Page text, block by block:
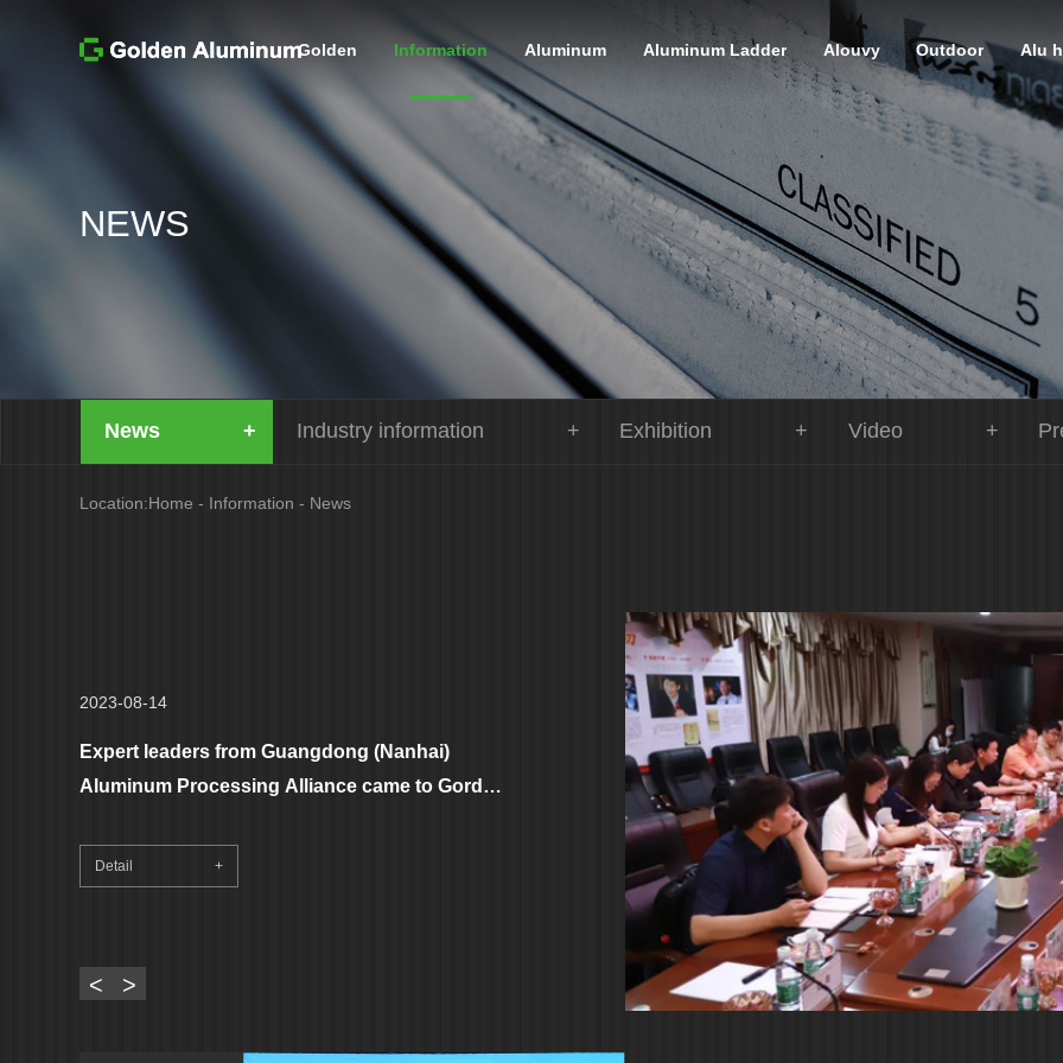
Golden Information Aluminum Aluminum Ladder Alouvy Outdoor Alu
NEWS
News Industry information Exhibition Video
Location:Home - Information - News
2023-08-14
Expert leaders from Guangdong (Nanhai)
Aluminum Processing Alliance came to Gordon
a new height of high-quality development!
Detail +
< >